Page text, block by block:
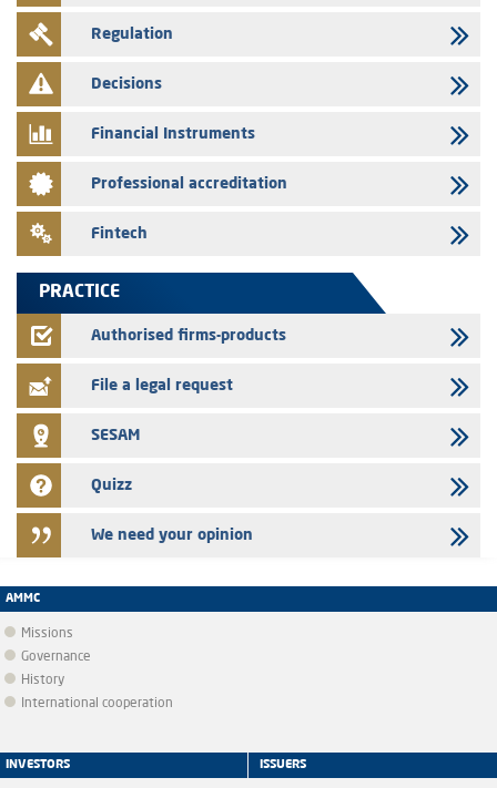
29/07/2026
WAFABAIL – Annual update of the information dossier related to the
finance company bills program
29/07/2026
28/07/2026
Med Paper - Crossing of shareholding threshold of 5%
Saham Leasing – Annual update of the information dossier related to
Jaida – Annual update of the information dossier related to the
Regulation
Decisions
Financial Instruments
Professional accreditation
Fintech
PRACTICE
Authorised firms-products
File a legal request
SESAM
Quizz
We need your opinion
AMMC
Missions
Governance
History
International cooperation
INVESTORS ISSUERS